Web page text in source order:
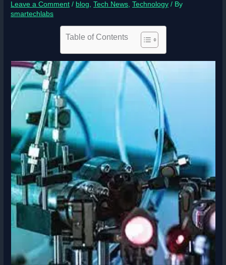
Leave a Comment / blog,Tech News,Technology / By
smartechlabs
Table of Contents